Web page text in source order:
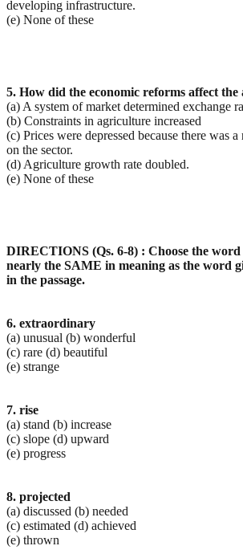
developing infrastructure.
(e) None of these
5. How did the economic reforms affect
(a) A system of market determined exchange
(b) Constraints in agriculture increased
(c) Prices were depressed because there was
on the sector.
(d) Agriculture growth rate doubled.
(e) None of these
DIRECTIONS (Qs. 6-8) : Choose the word
nearly the SAME in meaning as the word
in the passage.
6. extraordinary
(a) unusual (b) wonderful
(c) rare (d) beautiful
(e) strange
7. rise
(a) stand (b) increase
(c) slope (d) upward
(e) progress
8. projected
(a) discussed (b) needed
(c) estimated (d) achieved
(e) thrown